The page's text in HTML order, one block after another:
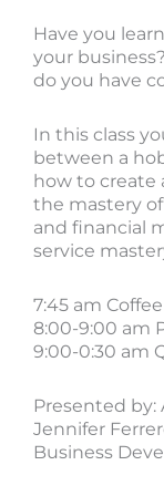
Have you
your
do you have
In this class
between a
how to create
the mastery
and financial
service
7:45 am
8:00-9:00 am
9:00-0:30 am
Presented by:
Jennifer
Business